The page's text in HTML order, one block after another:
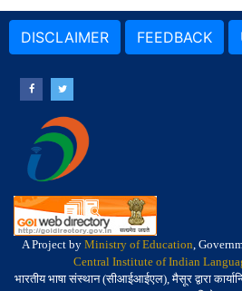
DISCLAIMER FEEDBACK
A Project by Ministry of Education,
Central Institute of Indian
भारतीय भाषा संस्थान (सीआईआईएल), मैसूर द्वारा